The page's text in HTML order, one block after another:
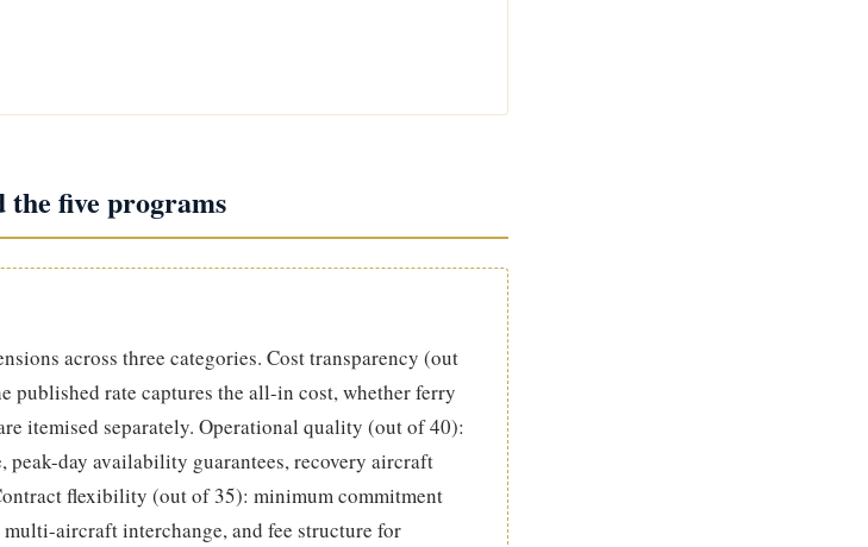
five programs
across three categories. Cost transparency (out
published rate captures the all-in cost, whether ferry
itemised separately. Operational quality (out of 40):
peak-day availability guarantees, recovery aircraft
flexibility (out of 35): minimum commitment
aircraft interchange, and fee structure for